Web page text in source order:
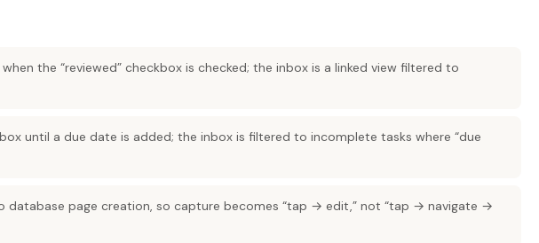
the “reviewed” checkbox is checked; the inbox is a linked view filtered to
until a due date is added; the inbox is filtered to incomplete tasks where “due
database page creation, so capture becomes “tap → edit,” not “tap → navigate →